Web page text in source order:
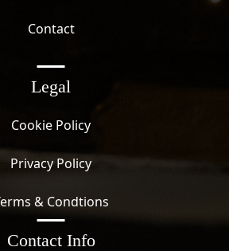
Contact
Legal
Cookie Policy
Privacy Policy
& Condtions
Contact Info